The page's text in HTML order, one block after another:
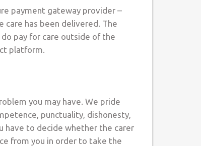
payment gateway provider –
care has been delivered. The
pay for care outside of the
platform.
you may have. We pride
punctuality, dishonesty,
have to decide whether the carer
from you in order to take the